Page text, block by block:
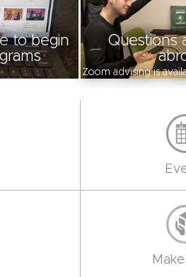
to begin
Questions
Zoom advising is